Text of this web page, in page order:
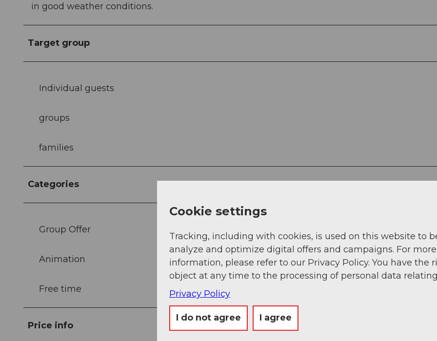
in good weather conditions.
Target group
Individual guests
groups
families
Categories
Group Offer
Animation
Free time
Price info
Cookie settings
Tracking, including with cookies, is used on this website to
analyze and optimize digital offers and campaigns. For more
information, please refer to our Privacy Policy. You have the
object at any time to the processing of personal data
Privacy Policy
I do not agree I agree